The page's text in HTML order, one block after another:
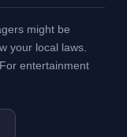
might be
your local laws.
entertainment